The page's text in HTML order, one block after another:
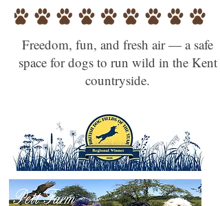
Freedom, fun, and fresh air — a safe
space for dogs to run wild in the Kent
countryside.